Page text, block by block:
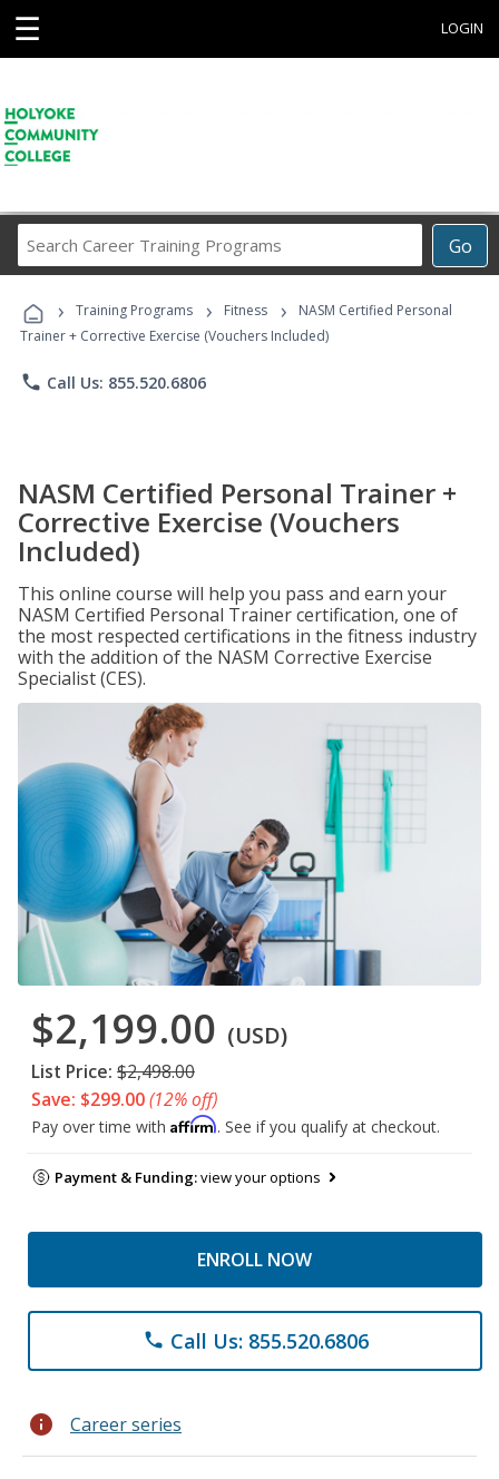
☰ LOGIN
Go
Career
Programs
› Training Programs › Fitness ›
NASM Certified Personal
Trainer + Corrective Exercise (Vouchers Included)
phone Call Us: 855.520.6806
NASM Certified Personal Trainer +
Corrective Exercise (Vouchers
Included)
This online course will help you pass and earn your
NASM Certified Personal Trainer certification, one of
the most respected certifications in the fitness industry
with the addition of the NASM Corrective Exercise
Specialist (CES).
$2,199.00 (USD)
List Price: $2,498.00
Save: $299.00(12% off)
Pay over time with Affirm. See if you qualify at checkout.
Payment & Funding:view your options
ENROLL NOW
phone Call Us: 855.520.6806
info Career series